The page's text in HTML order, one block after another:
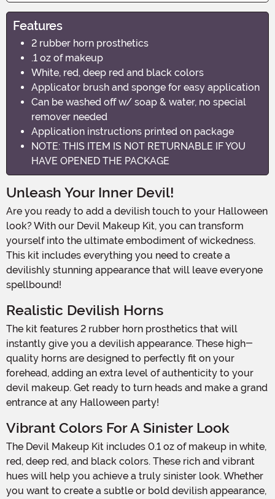
Features
2 rubber horn prosthetics
.1 oz of makeup
White, red, deep red and black colors
Applicator brush and sponge for easy application
Can be washed off w/ soap & water, no special
remover needed
Application instructions printed on package
NOTE: THIS ITEM IS NOT RETURNABLE IF YOU
HAVE OPENED THE PACKAGE
Unleash Your Inner Devil!
Are you ready to add a devilish touch to your Halloween
look? With our Devil Makeup Kit, you can transform
yourself into the ultimate embodiment of wickedness.
This kit includes everything you need to create a
devilishly stunning appearance that will leave everyone
spellbound!
Realistic Devilish Horns
The kit features 2 rubber horn prosthetics that will
instantly give you a devilish appearance. These high-
quality horns are designed to perfectly fit on your
forehead, adding an extra level of authenticity to your
devil makeup. Get ready to turn heads and make a grand
entrance at any Halloween party!
Vibrant Colors For A Sinister Look
The Devil Makeup Kit includes 0.1 oz of makeup in white,
red, deep red, and black colors. These rich and vibrant
hues will help you achieve a truly sinister look. Whether
you want to create a subtle or bold devilish appearance,